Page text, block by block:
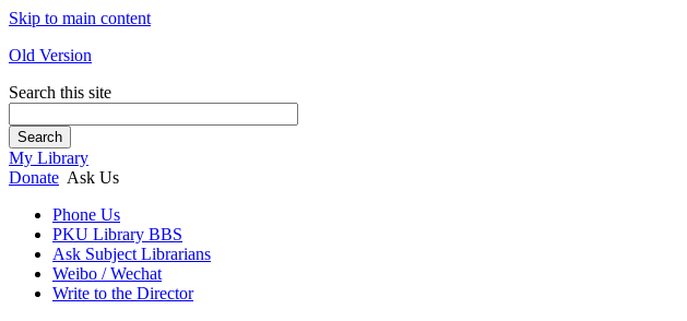
Skip to main content
Old Version
Search this site
Search
My Library
Donate Ask Us
Phone Us
PKU Library BBS
Ask Subject Librarians
Weibo / Wechat
Write to the Director